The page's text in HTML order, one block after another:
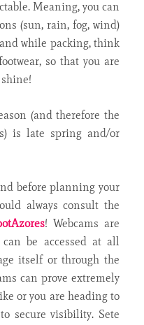
Meaning, you can
(sun, rain, fog, wind)
while packing, think
so that you are
(and therefore the
is late spring and/or
before planning your
always consult the
! Webcams are
be accessed at all
itself or through the
can prove extremely
or you are heading to
secure visibility. Sete